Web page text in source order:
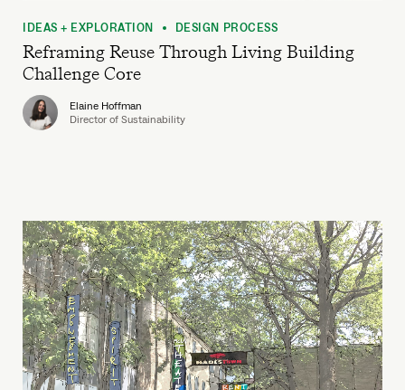
IDEAS + EXPLORATION DESIGN PROCESS
Reframing Reuse Through Living Building
Challenge Core
Elaine Hoffman
Director of Sustainability